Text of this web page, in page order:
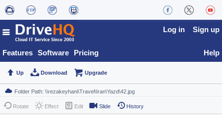
Features Software Pricing
Log in Sign up
Help
Up Download Upgrade
Rotate Effect Edit Slide History